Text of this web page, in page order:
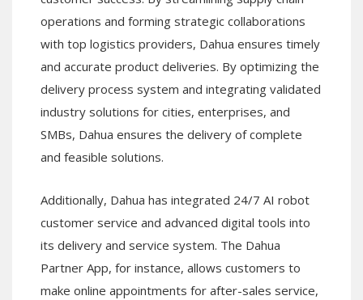
operations and forming strategic collaborations
with top logistics providers, Dahua ensures timely
and accurate product deliveries. By optimizing the
delivery process system and integrating validated
industry solutions for cities, enterprises, and
SMBs, Dahua ensures the delivery of complete
and feasible solutions.
Additionally, Dahua has integrated 24/7 AI robot
customer service and advanced digital tools into
its delivery and service system. The Dahua
Partner App, for instance, allows customers to
make online appointments for after-sales service,